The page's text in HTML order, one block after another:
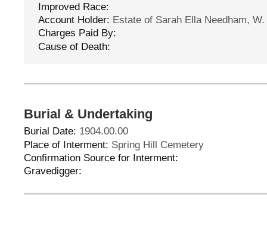
Improved Race:
Account Holder: Estate of Sarah Ella Needham,
Charges Paid By:
Cause of Death:
Burial & Undertaking
Burial Date: 1904.00.00
Place of Interment: Spring Hill Cemetery
Confirmation Source for Interment:
Gravedigger: